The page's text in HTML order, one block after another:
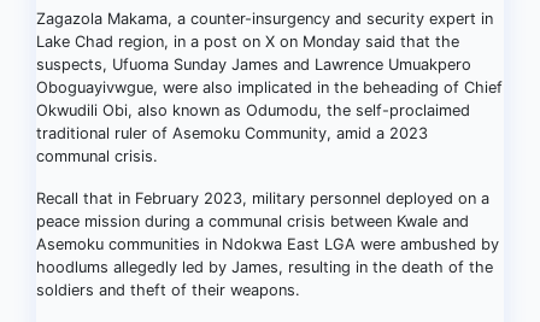
Zagazola Makama, a counter-insurgency and security expert in
Lake Chad region, in a post on X on Monday said that the
suspects, Ufuoma Sunday James and Lawrence Umuakpero
Oboguayivwgue, were also implicated in the beheading of Chief
Okwudili Obi, also known as Odumodu, the self-proclaimed
traditional ruler of Asemoku Community, amid a 2023
communal crisis.
Recall that in February 2023, military personnel deployed on a
peace mission during a communal crisis between Kwale and
Asemoku communities in Ndokwa East LGA were ambushed by
hoodlums allegedly led by James, resulting in the death of the
soldiers and theft of their weapons.